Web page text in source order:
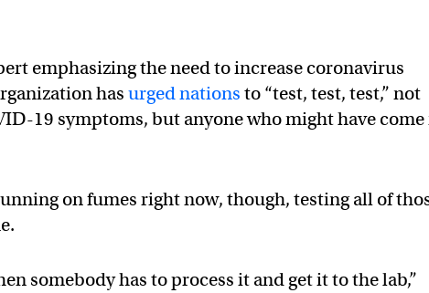
emphasizing the need to increase coronavirus
hasurged nations to “test, test, test,” not
19 symptoms, but anyone who might have
on fumes right now, though, testing all of
somebody has to process it and get it to the lab,”